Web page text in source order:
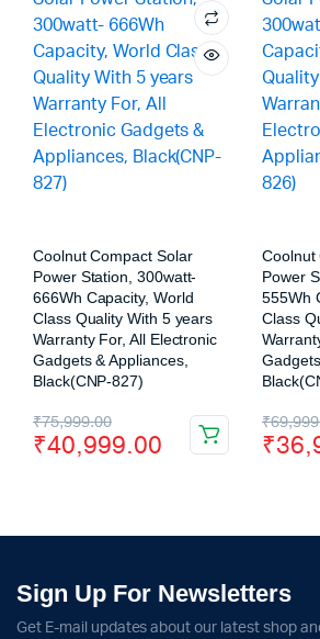
Coolnut Compact Solar
Power Station, 300watt-
666Wh Capacity, World
Class Quality With 5 years
Warranty For, All Electronic
Gadgets & Appliances,
Black(CNP-827)
₹75,999.00
₹40,999.00
Coolnut
Power
555Wh
Class
₹
₹
Sign Up For Newsletters
Get E-mail updates about our latest shop